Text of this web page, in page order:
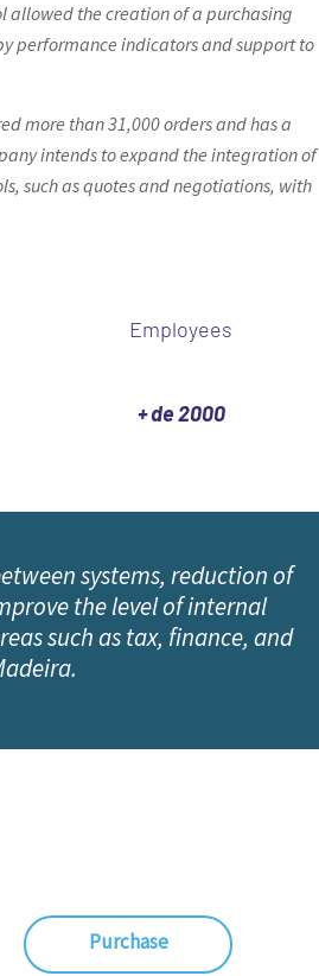
allowed the creation of a purchasing
performance indicators and support to
more than 31,000 orders and has a
intends to expand the integration of
such as quotes and negotiations, with
Employees
+ de 2000
systems, reduction of
the level of internal
such as tax, finance, and
Purchase